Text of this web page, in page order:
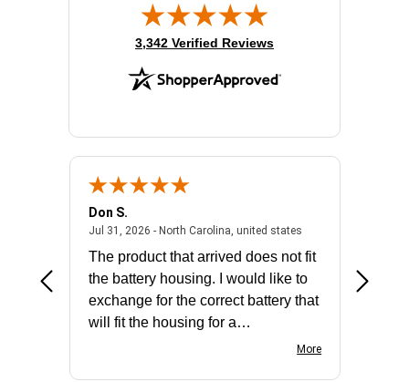
(opens in new tab)
3,342 Verified Reviews
- united states
Don S.
Jul 31, 2026 - North Carolina, united statesJuly 31, 2026 -
The product that arrived does not fit
the battery housing. I would like to
exchange for the correct battery that
will fit the housing for a
More